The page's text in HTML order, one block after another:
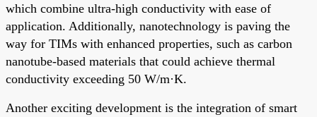
which combine ultra-high conductivity with ease of
application. Additionally, nanotechnology is paving the
way for TIMs with enhanced properties, such as carbon
nanotube-based materials that could achieve thermal
conductivity exceeding 50 W/m·K.
Another exciting development is the integration of smart